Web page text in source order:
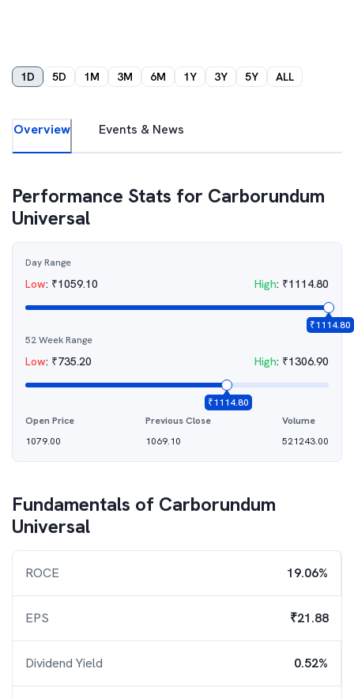
1D 5D 1M 3M 6M 1Y 3Y 5Y ALL
Overview Events & News
Performance Stats for Carborundum
Universal
Day Range
Low: ₹1059.10 High: ₹1114.80
₹1114.80
52 Week Range
Low: ₹735.20 High: ₹1306.90
₹1114.80
Open Price
1079.00
Previous Close
1069.10
Volume
521243.00
Fundamentals of Carborundum
Universal
ROCE 19.06%
EPS ₹21.88
Dividend Yield 0.52%